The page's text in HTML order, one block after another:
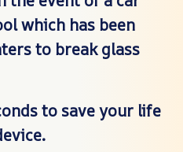
which has been
to break glass
to save your life